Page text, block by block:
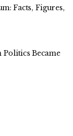
Facts, Figures,
Became